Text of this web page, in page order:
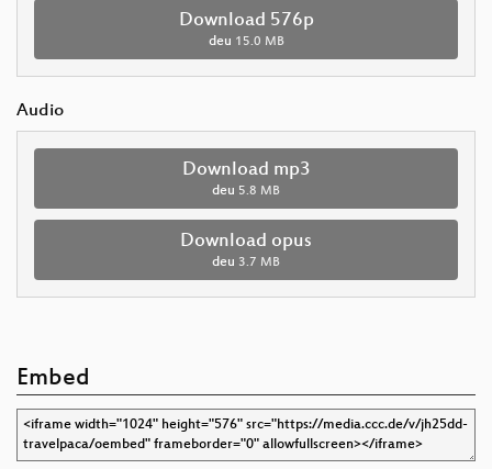
Download 576p
deu 15.0 MB
Audio
Download mp3
deu 5.8 MB
Download opus
deu 3.7 MB
Embed